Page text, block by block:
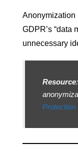
Anonymization
GDPR’s “data
unnecessary
Resource
Protection